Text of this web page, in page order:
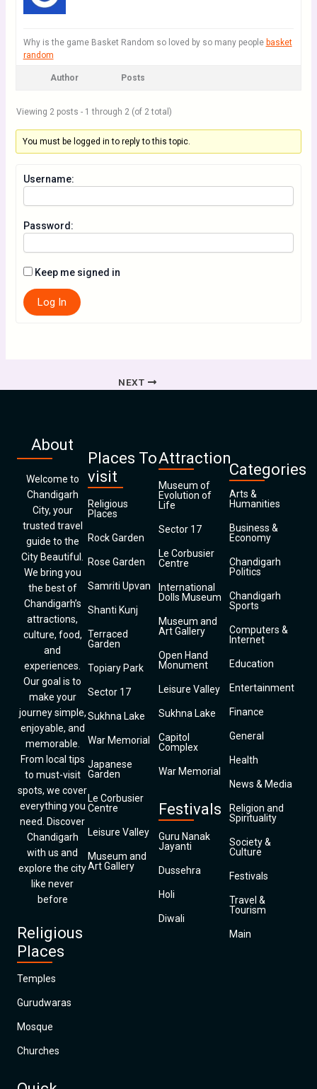
Why is the game Basket Random so loved by so many people basket
random
Author Posts
Viewing 2 posts - 1 through 2 (of 2 total)
You must be logged in to reply to this topic.
Username:
Password:
Keep me signed in
Log In
NEXT
About
Welcome to
Chandigarh
City, your
trusted travel
guide to the
City Beautiful.
We bring you
the best of
Chandigarh’s
attractions,
culture, food,
and
experiences.
Our goal is to
make your
journey simple,
enjoyable, and
memorable.
From local tips
to must-visit
spots, we cover
everything you
need. Discover
Chandigarh
with us and
explore the city
like never
before
Religious
Places
Temples
Gurudwaras
Mosque
Churches
Places To
visit
Religious
Places
Rock Garden
Rose Garden
Samriti Upvan
Shanti Kunj
Terraced
Garden
Topiary Park
Sector 17
Sukhna Lake
War Memorial
Japanese
Garden
Le Corbusier
Centre
Leisure Valley
Museum and
Art Gallery
Attraction
Museum of
Evolution of
Life
Sector 17
Le Corbusier
Centre
International
Dolls Museum
Museum and
Art Gallery
Open Hand
Monument
Leisure Valley
Sukhna Lake
Capitol
Complex
War Memorial
Festivals
Guru Nanak
Jayanti
Dussehra
Holi
Diwali
Categories
Arts &
Humanities
Business &
Economy
Chandigarh
Politics
Chandigarh
Sports
Computers &
Internet
Education
Entertainment
Finance
General
Health
News & Media
Religion and
Spirituality
Society &
Culture
Festivals
Travel &
Tourism
Main